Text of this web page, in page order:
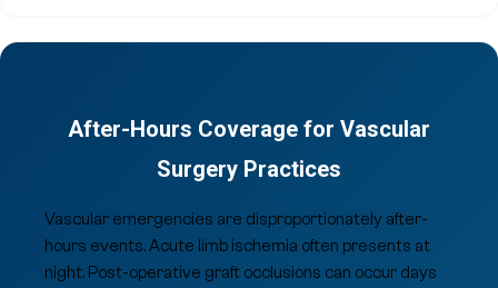
After-Hours Coverage for Vascular
Surgery Practices
Vascular emergencies are disproportionately after-
hours events. Acute limb ischemia often presents at
night. Post-operative graft occlusions can occur days